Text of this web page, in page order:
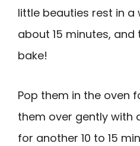
little beauties rest in
about 15 minutes, and
bake!
Pop them in the oven
them over gently with
for another 10 to 15